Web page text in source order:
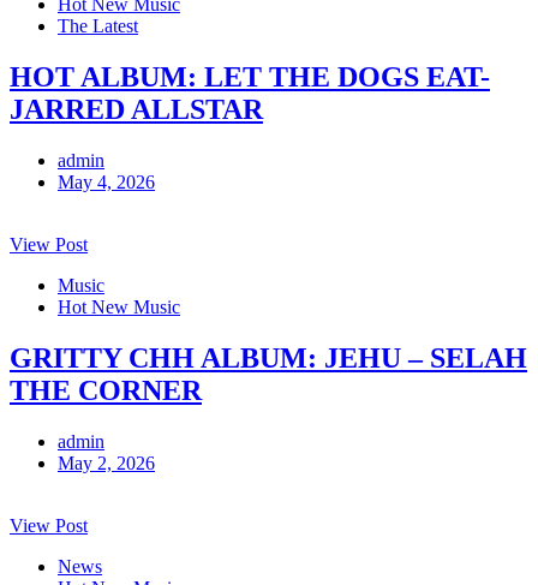
Hot New Music
The Latest
HOT ALBUM: LET THE DOGS EAT-
JARRED ALLSTAR
admin
May 4, 2026
View Post
Music
Hot New Music
GRITTY CHH ALBUM: JEHU – SELAH
THE CORNER
admin
May 2, 2026
View Post
News